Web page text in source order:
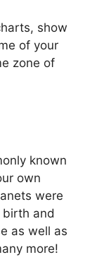
show
of your
zone of
known
own
were
and
as well as
more!